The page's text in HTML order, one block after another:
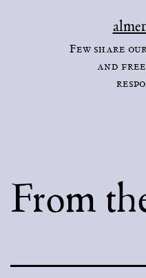
Few share
and
From